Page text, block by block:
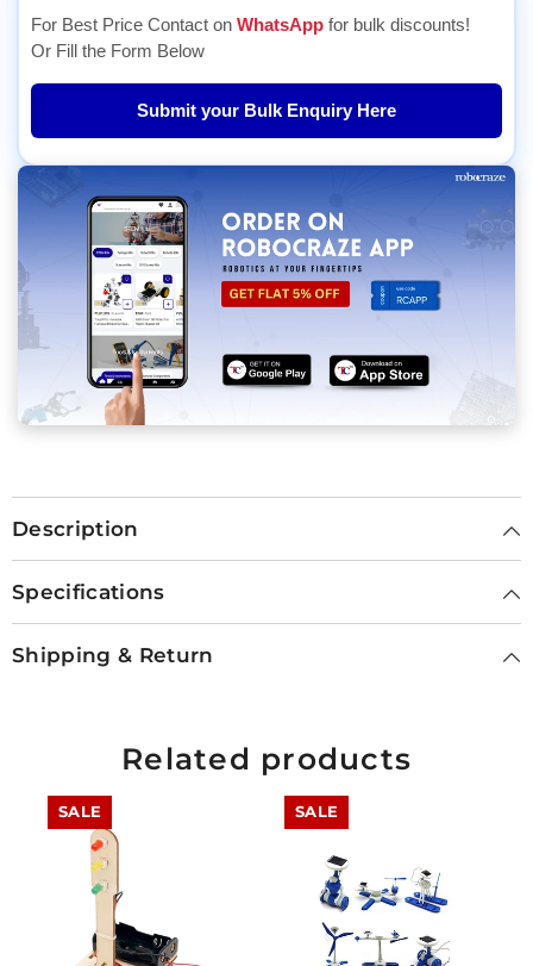
For Best Price Contact on WhatsApp for bulk discounts!
Or Fill the Form Below
Submit your Bulk Enquiry Here
Description
Specifications
Shipping & Return
Related products
SALE SALE